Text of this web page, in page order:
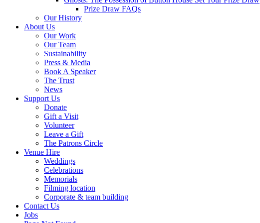
Prize Draw FAQs
Our History
About Us
Our Work
Our Team
Sustainability
Press & Media
Book A Speaker
The Trust
News
Support Us
Donate
Gift a Visit
Volunteer
Leave a Gift
The Patrons Circle
Venue Hire
Weddings
Celebrations
Memorials
Filming location
Corporate & team building
Contact Us
Jobs